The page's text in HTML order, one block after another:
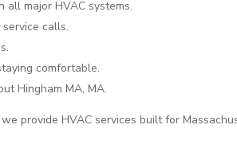
major HVAC systems.
calls.
comfortable.
Hingham MA, MA.
provide HVAC services built for